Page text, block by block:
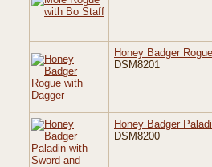
Honey Badger
DSM8201
Honey Badger
DSM8200